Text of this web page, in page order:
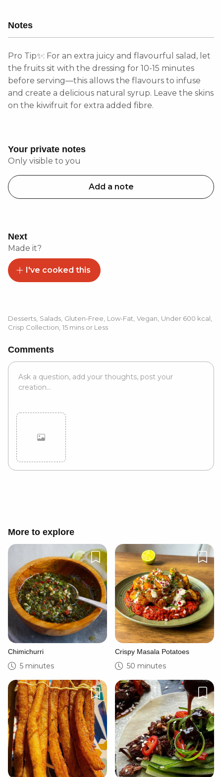
Notes
Pro Tip✨: For an extra juicy and flavourful salad, let
the fruits sit with the dressing for 10-15 minutes
before serving—this allows the flavours to infuse
and create a delicious natural syrup. Leave the skins
on the kiwifruit for extra added fibre.
Your private notes
Only visible to you
Add a note
Next
Made it?
I've cooked this
Desserts Salads Gluten-Free Low-Fat Vegan Under 600 kcal
Crisp Collection 15 mins or Less
Comments
More to explore
Chimichurri
5 minutes
Crispy Masala Potatoes
50 minutes